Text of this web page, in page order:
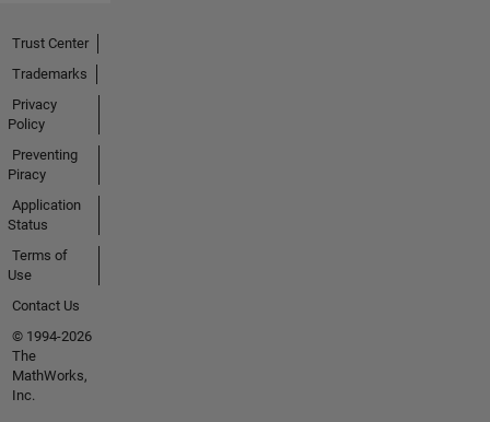
Trust Center
Trademarks
Privacy
Policy
Preventing
Piracy
Application
Status
Terms of
Use
Contact Us
© 1994-2026
The
MathWorks,
Inc.